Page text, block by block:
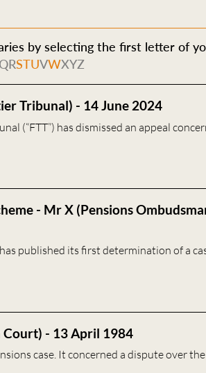
by selecting the first letter of
QRSTUVWXYZ
Tribunal) - 14 June 2024
(“FTT”) has dismissed an appeal
- Mr X (Pensions
published its first determination of a
Court) - 13 April 1984
case. It concerned a dispute over